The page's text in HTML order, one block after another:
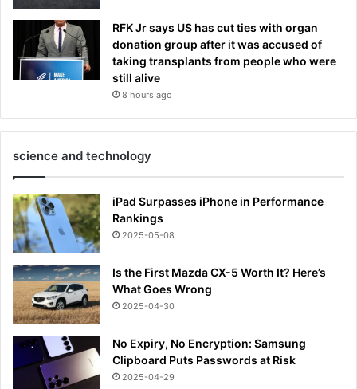
RFK Jr says US has cut ties with organ
donation group after it was accused of
taking transplants from people who were
still alive
8 hours ago
science and technology
iPad Surpasses iPhone in Performance
Rankings
2025-05-08
Is the First Mazda CX-5 Worth It? Here’s
What Goes Wrong
2025-04-30
No Expiry, No Encryption: Samsung
Clipboard Puts Passwords at Risk
2025-04-29